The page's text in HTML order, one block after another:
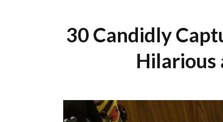
30 Candidly
Hilarious